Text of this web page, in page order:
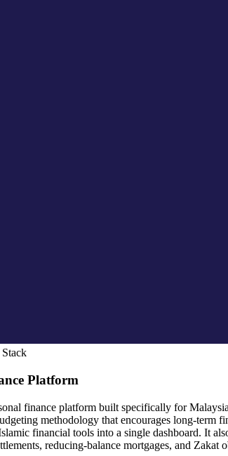
Platform
finance platform built specifically for
methodology that encourages long-
financial tools into a single dashboard. It
reducing-balance mortgages, and